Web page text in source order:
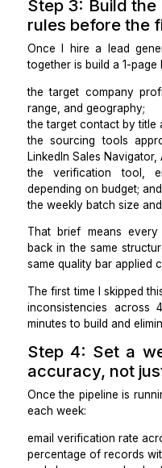
flag any
The test tells me 3
whether they work
whether they flag
how closely their
Candidates who
as incomplete are
those who return 20
Step 3: Build
rules before
Once I hire a lead
together is build a 1-
the target
range, and
the target contact
the sourcing tools
the verification
depending on